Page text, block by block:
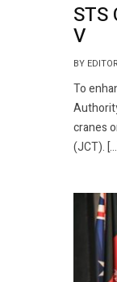
V
BY EDITOR
To
cranes
(JCT).